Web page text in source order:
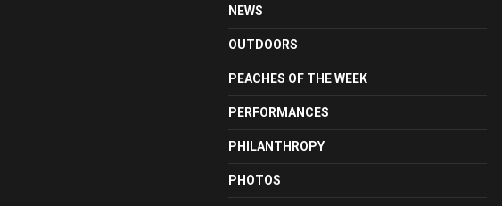
NEWS
OUTDOORS
PEACHES OF THE WEEK
PERFORMANCES
PHILANTHROPY
PHOTOS